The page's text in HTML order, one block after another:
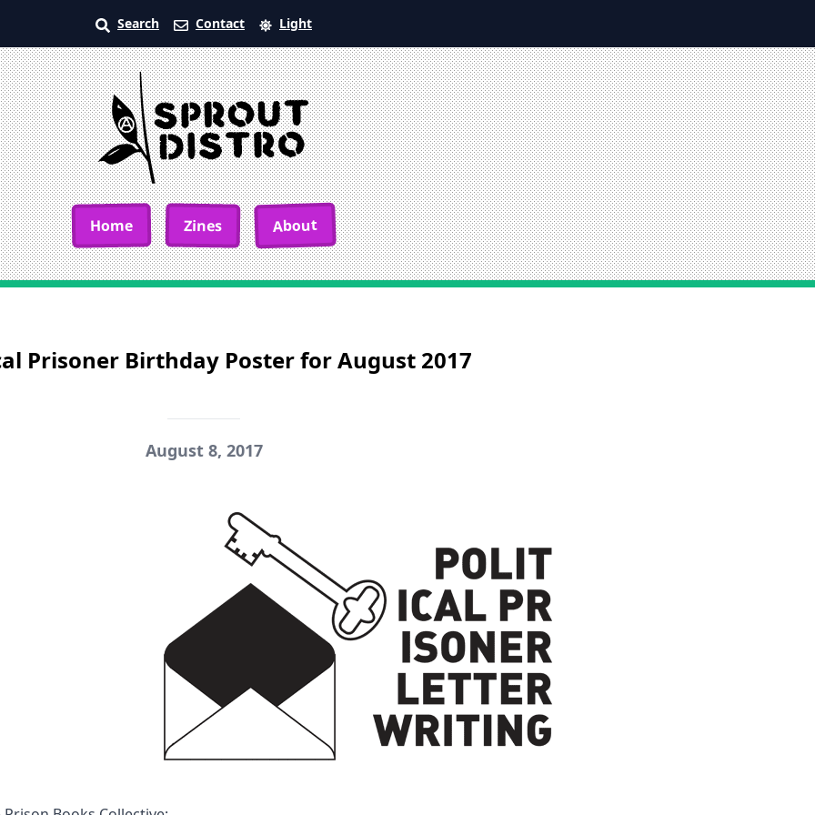
Search Contact Light
Home Zines About
Prisoner Birthday Poster for August 2017
August 8, 2017